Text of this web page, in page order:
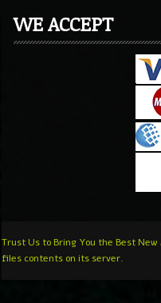
WE ACCEPT
Trust Us to Bring You the Best
files contents on its server.